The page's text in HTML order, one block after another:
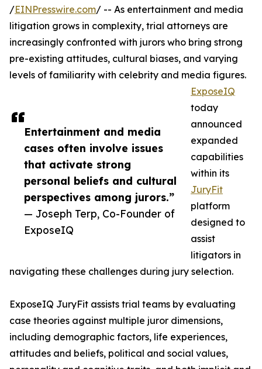
Entertainment and media
cases often involve issues
that activate strong
personal beliefs and cultural
perspectives among jurors.”
— Joseph Terp, Co-Founder of
ExposeIQ
/EINPresswire.com/ -- As entertainment and media
litigation grows in complexity, trial attorneys are
increasingly confronted with jurors who bring strong
pre-existing attitudes, cultural biases, and varying
levels of familiarity with celebrity and media figures.
ExposeIQ
today
announced
expanded
capabilities
within its
JuryFit
platform
designed to
assist
litigators in
navigating these challenges during jury selection.
ExposeIQ JuryFit assists trial teams by evaluating
case theories against multiple juror dimensions,
including demographic factors, life experiences,
attitudes and beliefs, political and social values,